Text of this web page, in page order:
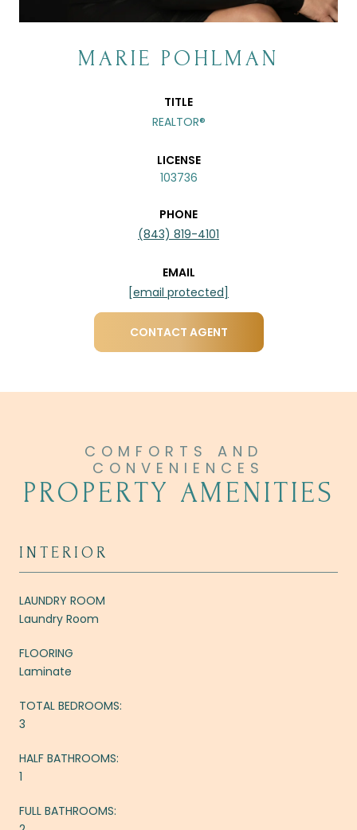
MARIE POHLMAN
TITLE
REALTOR®
LICENSE
103736
PHONE
(843) 819-4101
EMAIL
[email protected]
CONTACT AGENT
PROPERTY AMENITIES
INTERIOR
LAUNDRY ROOM
Laundry Room
FLOORING
Laminate
TOTAL BEDROOMS:
3
HALF BATHROOMS:
1
FULL BATHROOMS: